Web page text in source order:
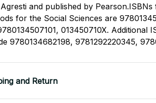
and published by Pearson.ISBNs
for the Social Sciences are
013450710X. Additional
9780134682198, 9781292220345,
and Return